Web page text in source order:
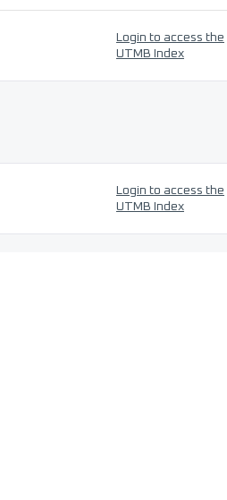
Login to access the
UTMB Index
Login to access the
UTMB Index